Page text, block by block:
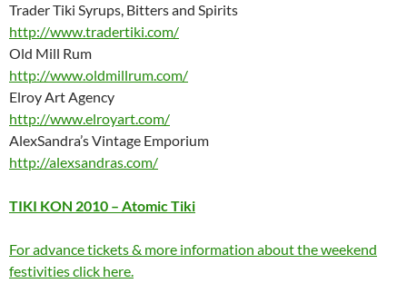
Trader Tiki Syrups, Bitters and Spirits
http://www.tradertiki.com/
Old Mill Rum
http://www.oldmillrum.com/
Elroy Art Agency
http://www.elroyart.com/
AlexSandra’s Vintage Emporium
http://alexsandras.com/
TIKI KON 2010 – Atomic Tiki
For advance tickets & more information about the weekend
festivities click here.